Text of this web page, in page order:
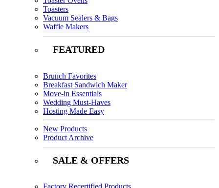
Toasters
Vacuum Sealers & Bags
Waffle Makers
FEATURED
Brunch Favorites
Breakfast Sandwich Maker
Move-in Essentials
Wedding Must-Haves
Hosting Made Easy
New Products
Product Archive
SALE & OFFERS
Factory Recertified Products